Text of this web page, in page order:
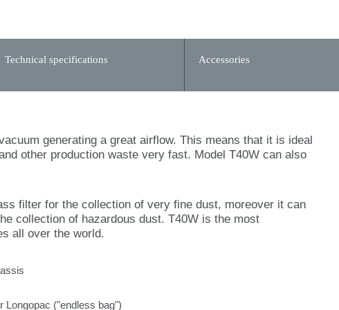
Technical specifications Accessories
generating a great airflow. This means that it is ideal
other production waste very fast. Model T40W can also
filter for the collection of very fine dust, moreover it can
collection of hazardous dust. T40W is the most
all over the world.
Longopac ("endless bag")